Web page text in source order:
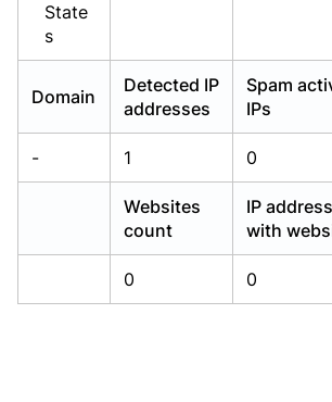
State
s
Domain
Detected IP
addresses
Spam
IPs
- 1 0
Websites
count
IP
with
0 0